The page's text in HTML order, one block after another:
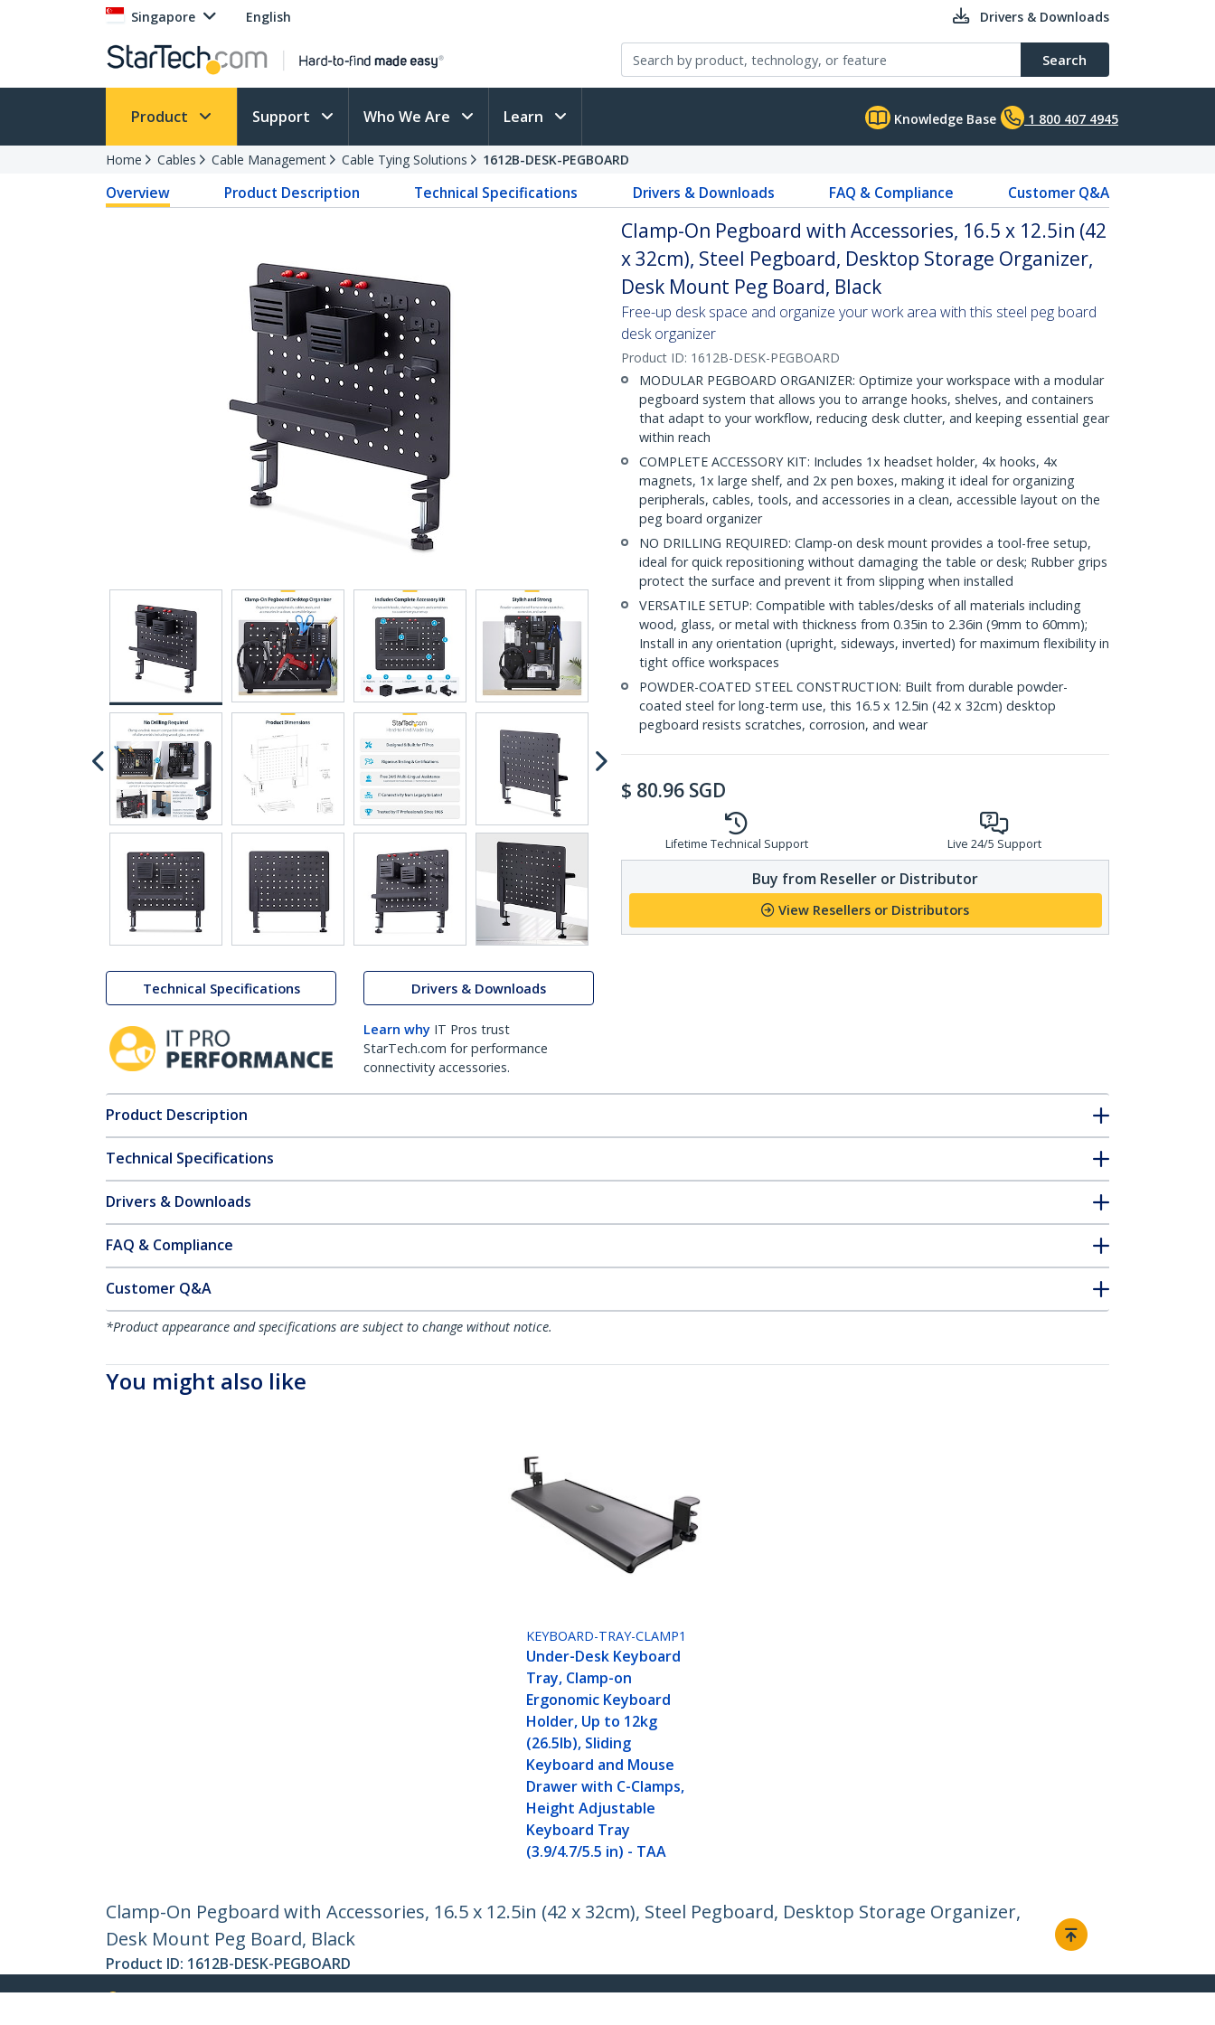
Singapore English Drivers & Downloads
Search
Product Support Who We Are Learn Knowledge Base 1 800 407 4945
Home Cables Cable Management Cable Tying Solutions 1612B-DESK-PEGBOARD
Overview Product Description Technical Specifications Drivers & Downloads FAQ & Compliance Customer Q&A
Technical Specifications Drivers & Downloads
Learn why IT Pros trust
StarTech.com for performance
connectivity accessories.
Clamp-On Pegboard with Accessories, 16.5 x 12.5in (42
x 32cm), Steel Pegboard, Desktop Storage Organizer,
Desk Mount Peg Board, Black
Free-up desk space and organize your work area with this steel peg board
desk organizer
Product ID: 1612B-DESK-PEGBOARD
MODULAR PEGBOARD ORGANIZER: Optimize your workspace with a modular
pegboard system that allows you to arrange hooks, shelves, and containers
that adapt to your workflow, reducing desk clutter, and keeping essential gear
within reach
COMPLETE ACCESSORY KIT: Includes 1x headset holder, 4x hooks, 4x
magnets, 1x large shelf, and 2x pen boxes, making it ideal for organizing
peripherals, cables, tools, and accessories in a clean, accessible layout on the
peg board organizer
NO DRILLING REQUIRED: Clamp-on desk mount provides a tool-free setup,
ideal for quick repositioning without damaging the table or desk; Rubber grips
protect the surface and prevent it from slipping when installed
VERSATILE SETUP: Compatible with tables/desks of all materials including
wood, glass, or metal with thickness from 0.35in to 2.36in (9mm to 60mm);
Install in any orientation (upright, sideways, inverted) for maximum flexibility in
tight office workspaces
POWDER-COATED STEEL CONSTRUCTION: Built from durable powder-
coated steel for long-term use, this 16.5 x 12.5in (42 x 32cm) desktop
pegboard resists scratches, corrosion, and wear
$ 80.96 SGD
Lifetime Technical Support Live 24/5 Support
Buy from Reseller or Distributor
View Resellers or Distributors
Product Description
Technical Specifications
Drivers & Downloads
FAQ & Compliance
Customer Q&A
*Product appearance and specifications are subject to change without notice.
You might also like
KEYBOARD-TRAY-CLAMP1
Under-Desk Keyboard
Tray, Clamp-on
Ergonomic Keyboard
Holder, Up to 12kg
(26.5lb), Sliding
Keyboard and Mouse
Drawer with C-Clamps,
Height Adjustable
Keyboard Tray
(3.9/4.7/5.5 in) - TAA
Clamp-On Pegboard with Accessories, 16.5 x 12.5in (42 x 32cm), Steel Pegboard, Desktop Storage Organizer,
Desk Mount Peg Board, Black
Product ID: 1612B-DESK-PEGBOARD
Become a Partner
StarTech.com Customer Support Connect